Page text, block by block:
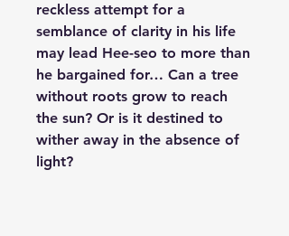
reckless attempt for a
semblance of clarity in his life
may lead Hee-seo to more than
he bargained for… Can a tree
without roots grow to reach
the sun? Or is it destined to
wither away in the absence of
light?